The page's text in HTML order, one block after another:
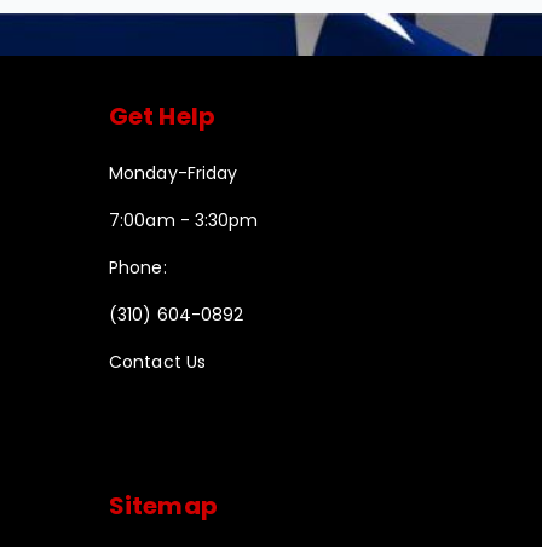
Get Help
Monday-Friday
7:00am - 3:30pm
Phone:
(310) 604-0892
Contact Us
Sitemap